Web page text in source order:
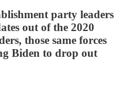
party leaders
out of the 2020
those same forces
Biden to drop out